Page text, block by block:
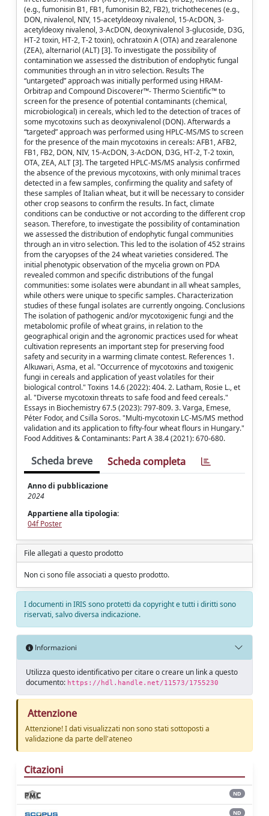
(e.g., fumonisin B1, FB1, fumonisin B2, FB2), trichothecenes (e.g.,
DON, nivalenol, NIV, 15-acetyldeoxy nivalenol, 15-AcDON, 3-
acetyldeoxy nivalenol, 3-AcDON, deoxynivalenol 3-glucoside, D3G,
HT-2 toxin, HT-2, T-2 toxin), ochratoxin A (OTA) and zearalenone
(ZEA), alternariol (ALT) [3]. To investigate the possibility of
contamination we assessed the distribution of endophytic fungal
communities through an in vitro selection. Results The
“untargeted” approach was initially performed using HRAM-
Orbitrap and Compound Discoverer™- Thermo Scientific™ to
screen for the presence of potential contaminants (chemical,
microbiological) in cereals, which led to the detection of traces of
some mycotoxins such as deoxynivalenol (DON). Afterwards a
“targeted” approach was performed using HPLC-MS/MS to screen
for the presence of the main mycotoxins in cereals: AFB1, AFB2,
FB1, FB2, DON, NIV, 15-AcDON, 3-AcDON, D3G, HT-2, T-2 toxin,
OTA, ZEA, ALT [3]. The targeted HPLC-MS/MS analysis confirmed
the absence of the previous mycotoxins, with only minimal traces
detected in a few samples, confirming the quality and safety of
these samples of Italian wheat, but it will be necessary to consider
other crop seasons to confirm the results. In fact, climate
conditions can be conductive or not according to the different crop
season. Therefore, to investigate the possibility of contamination
we assessed the distribution of endophytic fungal communities
through an in vitro selection. This led to the isolation of 452 strains
from the caryopses of the 24 wheat varieties considered. The
initial phenotypic observation of the mycelia grown on PDA
revealed common and specific distributions of the fungal
communities: some isolates were abundant in all wheat samples,
while others were unique to specific samples. Characterization
studies of these fungal isolates are currently ongoing. Conclusions
The isolation of pathogenic and/or mycotoxigenic fungi and the
metabolomic profile of wheat grains, in relation to the
geographical origin and the agronomic practices used for wheat
cultivation represents an important step for preserving food
safety and security in a warming climate contest. References 1.
Alkuwari, Asma, et al. "Occurrence of mycotoxins and toxigenic
fungi in cereals and application of yeast volatiles for their
biological control." Toxins 14.6 (2022): 404. 2. Latham, Rosie L., et
al. "Diverse mycotoxin threats to safe food and feed cereals."
Essays in Biochemistry 67.5 (2023): 797-809. 3. Varga, Emese,
Péter Fodor, and Csilla Soros. "Multi-mycotoxin LC-MS/MS method
validation and its application to fifty-four wheat flours in Hungary."
Food Additives & Contaminants: Part A 38.4 (2021): 670-680.
Scheda breve Scheda completa
Anno di pubblicazione
2024
Appartiene alla tipologia:
04f Poster
File allegati a questo prodotto
Non ci sono file associati a questo prodotto.
I documenti in IRIS sono protetti da copyright e tutti i diritti sono
riservati, salvo diversa indicazione.
Informazioni
Utilizza questo identificativo per citare o creare un link a questo
documento: https://hdl.handle.net/11573/1755230
Attenzione
Attenzione! I dati visualizzati non sono stati sottoposti a
validazione da parte dell'ateneo
Citazioni
ND
ND